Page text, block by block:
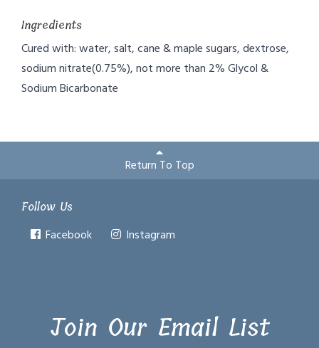
Ingredients
Cured with: water, salt, cane & maple sugars, dextrose,
sodium nitrate(0.75%), not more than 2% Glycol &
Sodium Bicarbonate
Return To Top
Follow Us
Facebook Instagram
Join Our Email List